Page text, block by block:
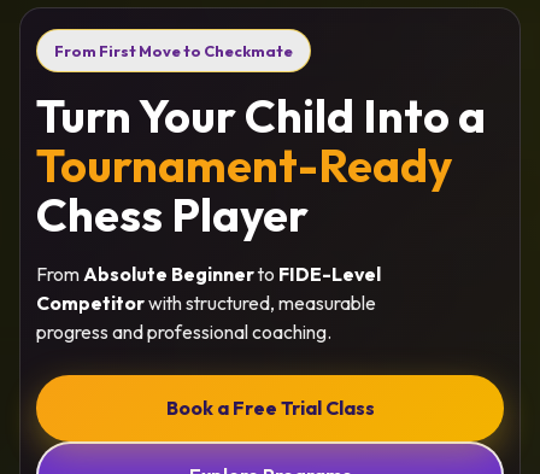
From First Move to Checkmate
Turn Your Child Into a
Tournament-Ready
Chess Player
From Absolute Beginnerto FIDE-Level
Competitorwith structured, measurable
progress and professional coaching.
Book a Free Trial Class